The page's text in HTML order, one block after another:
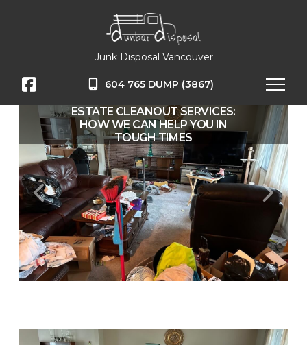
Junk Disposal Vancouver
604 765 DUMP (3867)
ESTATE CLEANOUT SERVICES:
HOW WE CAN HELP YOU IN
TOUGH TIMES